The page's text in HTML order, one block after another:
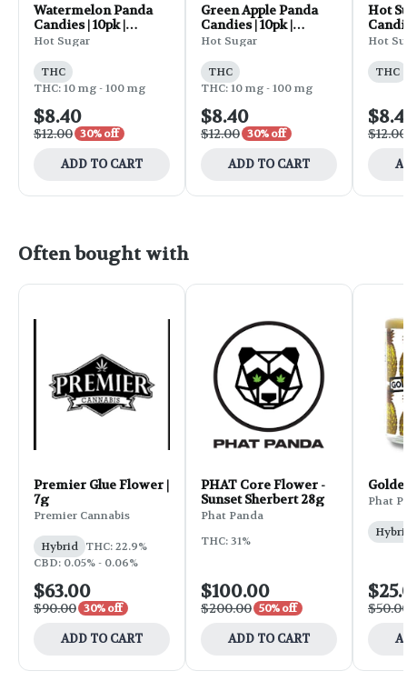
Watermelon Panda
Candies | 10pk |
(100mg)
Hot Sugar
THC
THC: 10 mg - 100 mg
$8.40
$12.00 30% off
ADD TO CART
Green Apple Panda
Candies | 10pk |
(100mg)
Hot Sugar
THC
THC: 10 mg - 100 mg
$8.40
$12.00 30% off
ADD TO CART
Hot
Sour
Hot
THC
$12.00
Often bought with
Premier Glue Flower |
7g
Premier Cannabis
Hybrid THC: 22.9%
CBD: 0.05% - 0.06%
$63.00
$90.00 30% off
ADD TO CART
PHAT Core Flower -
Sunset Sherbert 28g
Phat Panda
THC: 31%
$100.00
$200.00 50% off
ADD TO CART
Phat